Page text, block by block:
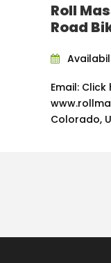
Roll
Road
Email:
Colorado,